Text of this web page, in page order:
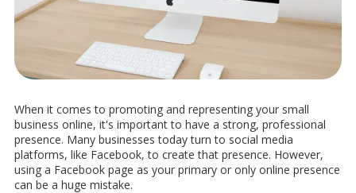
When it comes to promoting and representing your small
business online, it's important to have a strong, professional
presence. Many businesses today turn to social media
platforms, like Facebook, to create that presence. However,
using a Facebook page as your primary or only online presence
can be a huge mistake.